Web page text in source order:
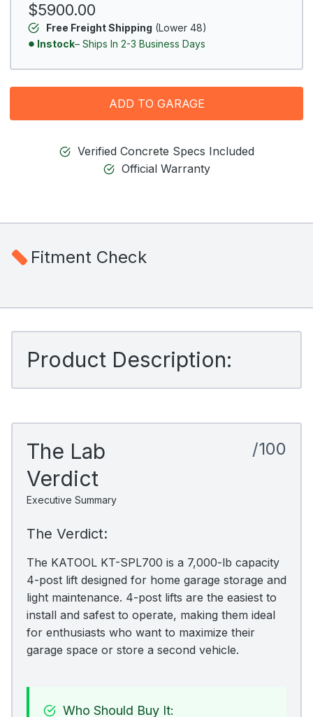
$5900.00
Free Freight Shipping (Lower 48)
Instock– Ships In 2-3 Business Days
ADD TO GARAGE
Verified Concrete Specs Included
Official Warranty
Fitment Check
Product Description:
The Lab
Verdict
Executive Summary
/100
The Verdict:
The KATOOL KT-SPL700 is a 7,000-lb capacity
4-post lift designed for home garage storage and
light maintenance. 4-post lifts are the easiest to
install and safest to operate, making them ideal
for enthusiasts who want to maximize their
garage space or store a second vehicle.
Who Should Buy It: